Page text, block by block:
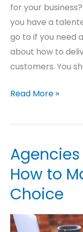
for your
you have a
go to if you need
about how to
customers. You
Read More »
Agencies
How to
Choice
Agencies
vs.
Freelancers:
How
Make